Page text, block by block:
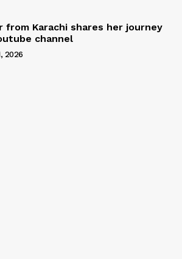
from Karachi shares her journey
channel
2026